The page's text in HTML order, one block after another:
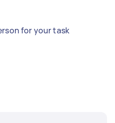
for your task